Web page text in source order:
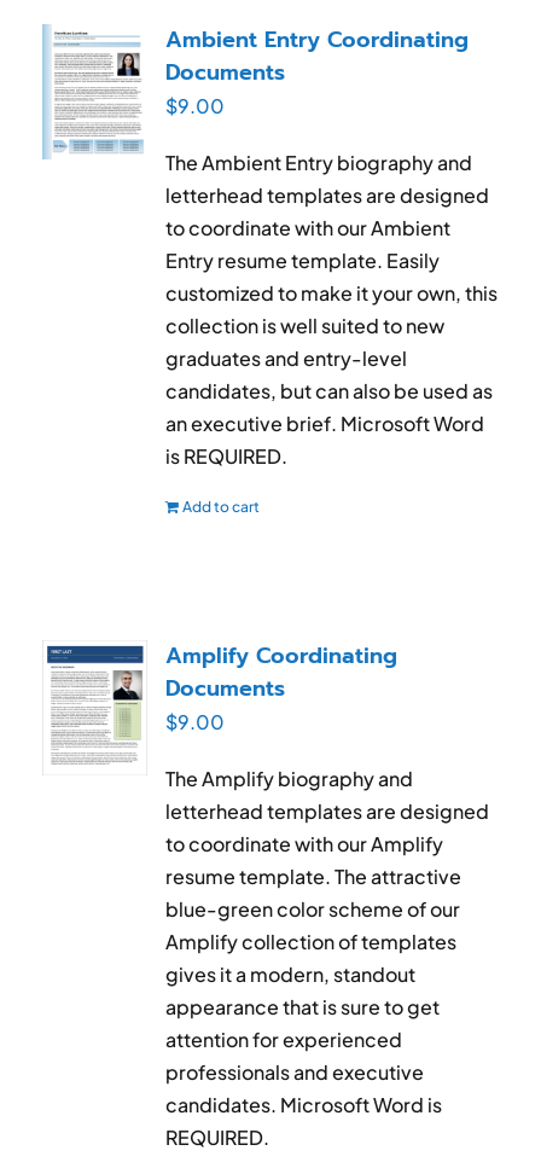
My Account
Cart
Ambient Entry Coordinating
Documents
$9.00
The Ambient Entry biography and
letterhead templates are designed
to coordinate with our Ambient
Entry resume template. Easily
customized to make it your own, this
collection is well suited to new
graduates and entry-level
candidates, but can also be used as
an executive brief. Microsoft Word
is REQUIRED.
Add to cart
Amplify Coordinating
Documents
$9.00
The Amplify biography and
letterhead templates are designed
to coordinate with our Amplify
resume template. The attractive
blue-green color scheme of our
Amplify collection of templates
gives it a modern, standout
appearance that is sure to get
attention for experienced
professionals and executive
candidates. Microsoft Word is
REQUIRED.